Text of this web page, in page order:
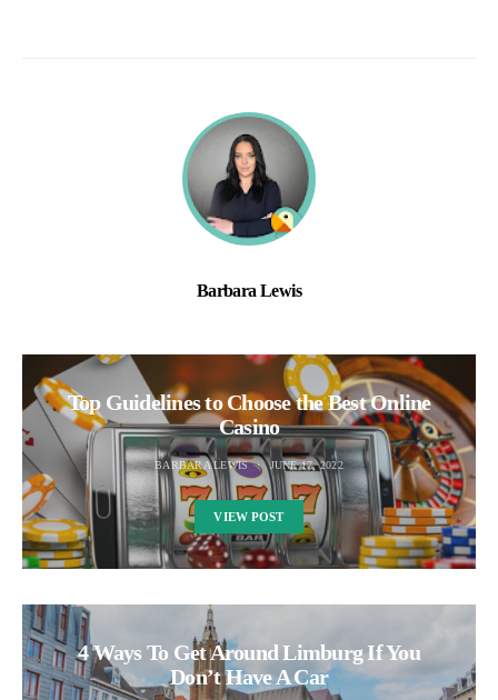
Barbara Lewis
Top Guidelines to Choose the Best Online
Casino
BARBARA LEWIS JUNE 17, 2022
VIEW POST
4 Ways To Get Around Limburg If You
Don’t Have A Car